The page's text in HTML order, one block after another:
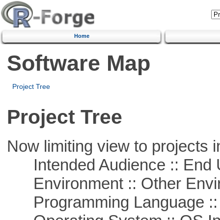
Home
Software Map
Project Tree
Project Tree
Now limiting view to projects
Intended Audience :: End
Environment :: Other
Programming Language ::